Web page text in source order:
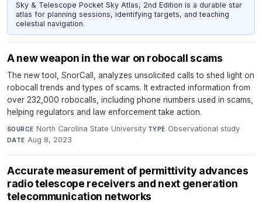
Sky & Telescope Pocket Sky Atlas, 2nd Edition is a durable star
atlas for planning sessions, identifying targets, and teaching
celestial navigation.
A new weapon in the war on robocall scams
The new tool, SnorCall, analyzes unsolicited calls to shed light on
robocall trends and types of scams. It extracted information from
over 232,000 robocalls, including phone numbers used in scams,
helping regulators and law enforcement take action.
SOURCE North Carolina State University·TYPE Observational study·
DATE Aug 8, 2023
Accurate measurement of permittivity advances
radio telescope receivers and next generation
telecommunication networks